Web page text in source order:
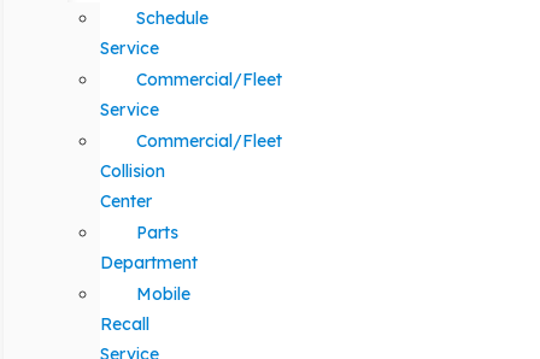
Schedule
Service
Commercial/Fleet
Service
Commercial/Fleet
Collision
Center
Parts
Department
Mobile
Recall
Service